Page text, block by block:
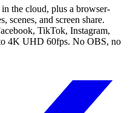
the cloud, plus a browser-
scenes, and screen share.
TikTok, Instagram,
4K UHD 60fps. No OBS, no